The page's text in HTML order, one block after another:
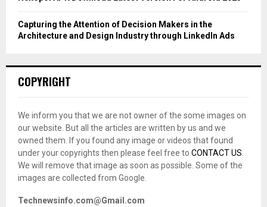
Capturing the Attention of Decision Makers in the
Architecture and Design Industry through LinkedIn Ads
COPYRIGHT
We inform you that we are not owner of the some images on
our website. But all the articles are written by us and we
owned them. If you found any image or videos that found
under your copyrights then please feel free to CONTACT US
We will remove that image as soon as possible. Some of the
images are collected from Google.
Technewsinfo.com@Gmail.com